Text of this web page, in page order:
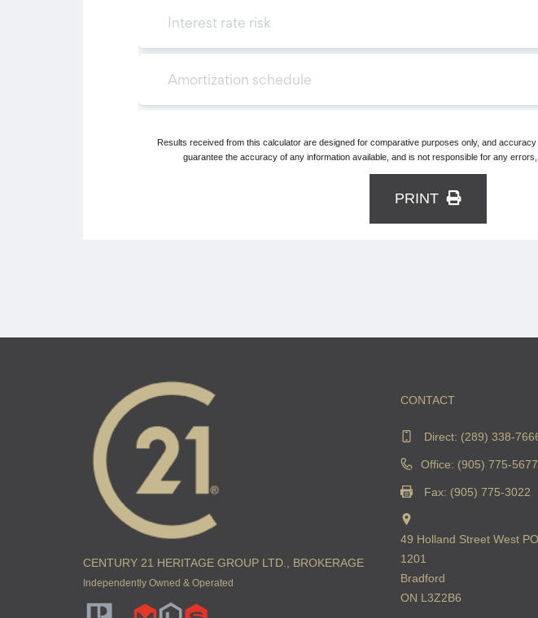
Results received from this calculator are designed for comparative purposes only, and
guarantee the accuracy of any information available, and is not responsible for any
PRINT
CENTURY 21 HERITAGE GROUP LTD., BROKERAGE
Independently Owned & Operated
CONTACT
Direct: (289) 338-
Office: (905) 775-5677
Fax: (905) 775-3022
49 Holland Street West
1201
Bradford
ON L3Z2B6